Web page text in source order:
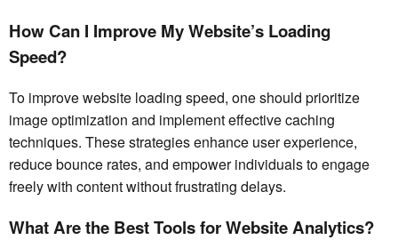
How Can I Improve My Website’s Loading
Speed?
To improve website loading speed, one should prioritize
image optimization and implement effective caching
techniques. These strategies enhance user experience,
reduce bounce rates, and empower individuals to engage
freely with content without frustrating delays.
What Are the Best Tools for Website Analytics?